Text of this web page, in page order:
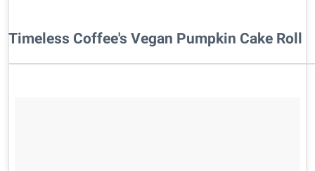
Timeless Coffee's Vegan Pumpkin Cake Roll